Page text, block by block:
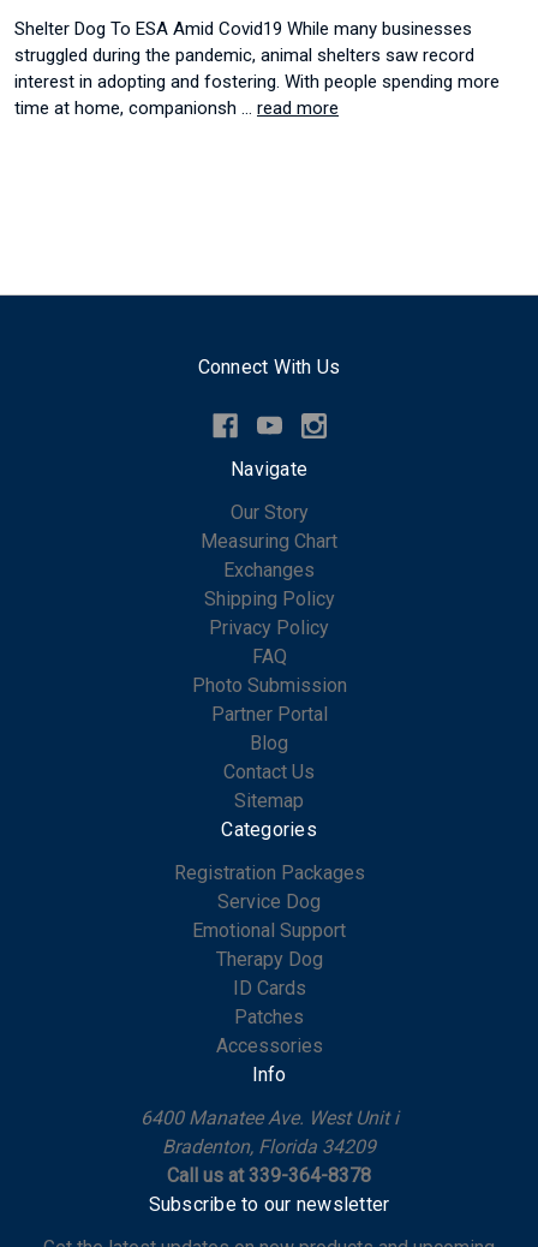
Shelter Dog To ESA Amid Covid19 While many businesses
struggled during the pandemic, animal shelters saw record
interest in adopting and fostering. With people spending more
time at home, companionsh … read more
Connect With Us
Navigate
Our Story
Measuring Chart
Exchanges
Shipping Policy
Privacy Policy
FAQ
Photo Submission
Partner Portal
Blog
Contact Us
Sitemap
Categories
Registration Packages
Service Dog
Emotional Support
Therapy Dog
ID Cards
Patches
Accessories
Info
6400 Manatee Ave. West Unit i
Bradenton, Florida 34209
Call us at 339-364-8378
Subscribe to our newsletter